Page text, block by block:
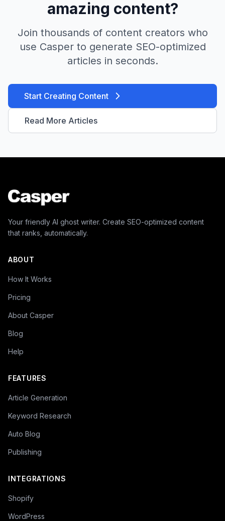
amazing content?
Join thousands of content creators who
use Casper to generate SEO-optimized
articles in seconds.
Start Creating Content
Read More Articles
Your friendly AI ghost writer. Create SEO-optimized content
that ranks, automatically.
ABOUT
How It Works
Pricing
About Casper
Blog
Help
FEATURES
Article Generation
Keyword Research
Auto Blog
Publishing
INTEGRATIONS
Shopify
WordPress